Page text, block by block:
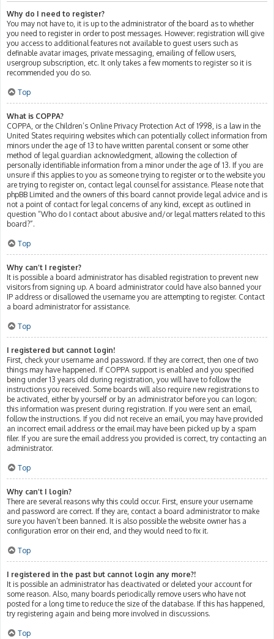
Why do I need to register?
You may not have to, it is up to the administrator of the board as to whether
you need to register in order to post messages. However; registration will give
you access to additional features not available to guest users such as
definable avatar images, private messaging, emailing of fellow users,
usergroup subscription, etc. It only takes a few moments to register so it is
recommended you do so.
Top
What is COPPA?
COPPA, or the Children’s Online Privacy Protection Act of 1998, is a law in the
United States requiring websites which can potentially collect information from
minors under the age of 13 to have written parental consent or some other
method of legal guardian acknowledgment, allowing the collection of
personally identifiable information from a minor under the age of 13. If you are
unsure if this applies to you as someone trying to register or to the website you
are trying to register on, contact legal counsel for assistance. Please note that
phpBB Limited and the owners of this board cannot provide legal advice and is
not a point of contact for legal concerns of any kind, except as outlined in
question “Who do I contact about abusive and/or legal matters related to this
board?”.
Top
Why can’t I register?
It is possible a board administrator has disabled registration to prevent new
visitors from signing up. A board administrator could have also banned your
IP address or disallowed the username you are attempting to register. Contact
a board administrator for assistance.
Top
I registered but cannot login!
First, check your username and password. If they are correct, then one of two
things may have happened. If COPPA support is enabled and you specified
being under 13 years old during registration, you will have to follow the
instructions you received. Some boards will also require new registrations to
be activated, either by yourself or by an administrator before you can logon;
this information was present during registration. If you were sent an email,
follow the instructions. If you did not receive an email, you may have provided
an incorrect email address or the email may have been picked up by a spam
filer. If you are sure the email address you provided is correct, try contacting an
administrator.
Top
Why can’t I login?
There are several reasons why this could occur. First, ensure your username
and password are correct. If they are, contact a board administrator to make
sure you haven’t been banned. It is also possible the website owner has a
configuration error on their end, and they would need to fix it.
Top
I registered in the past but cannot login any more?!
It is possible an administrator has deactivated or deleted your account for
some reason. Also, many boards periodically remove users who have not
posted for a long time to reduce the size of the database. If this has happened,
try registering again and being more involved in discussions.
Top